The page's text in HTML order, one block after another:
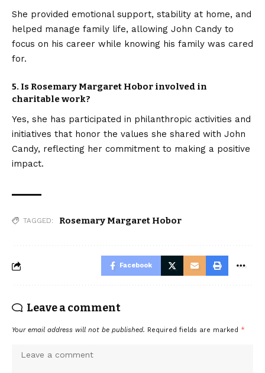
She provided emotional support, stability at home, and
helped manage family life, allowing John Candy to
focus on his career while knowing his family was cared
for.
5. Is Rosemary Margaret Hobor involved in
charitable work?
Yes, she has participated in philanthropic activities and
initiatives that honor the values she shared with John
Candy, reflecting her commitment to making a positive
impact.
TAGGED: Rosemary Margaret Hobor
Facebook
Leave a comment
Your email address will not be published. Required fields are marked *